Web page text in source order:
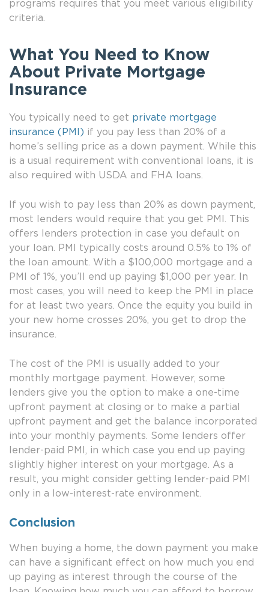
programs requires that you meet various eligibility
criteria.
What You Need to Know
About Private Mortgage
Insurance
You typically need to get private mortgage
insurance (PMI) if you pay less than 20% of a
home’s selling price as a down payment. While this
is a usual requirement with conventional loans, it is
also required with USDA and FHA loans.
If you wish to pay less than 20% as down payment,
most lenders would require that you get PMI. This
offers lenders protection in case you default on
your loan. PMI typically costs around 0.5% to 1% of
the loan amount. With a $100,000 mortgage and a
PMI of 1%, you’ll end up paying $1,000 per year. In
most cases, you will need to keep the PMI in place
for at least two years. Once the equity you build in
your new home crosses 20%, you get to drop the
insurance.
The cost of the PMI is usually added to your
monthly mortgage payment. However, some
lenders give you the option to make a one-time
upfront payment at closing or to make a partial
upfront payment and get the balance incorporated
into your monthly payments. Some lenders offer
lender-paid PMI, in which case you end up paying
slightly higher interest on your mortgage. As a
result, you might consider getting lender-paid PMI
only in a low-interest-rate environment.
Conclusion
When buying a home, the down payment you make
can have a significant effect on how much you end
up paying as interest through the course of the